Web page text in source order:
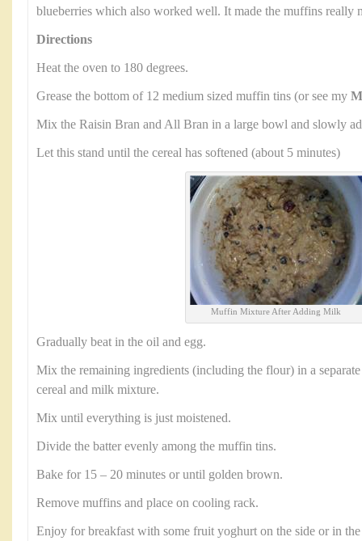
blueberries which also worked well. It made the muffins really
Directions
Heat the oven to 180 degrees.
Grease the bottom of 12 medium sized muffin tins (or see my
Mix the Raisin Bran and All Bran in a large bowl and slowly
Let this stand until the cereal has softened (about 5 minutes)
Muffin Mixture After Adding Milk
Gradually beat in the oil and egg.
Mix the remaining ingredients (including the flour) in a
cereal and milk mixture.
Mix until everything is just moistened.
Divide the batter evenly among the muffin tins.
Bake for 15 – 20 minutes or until golden brown.
Remove muffins and place on cooling rack.
Enjoy for breakfast with some fruit yoghurt on the side or in